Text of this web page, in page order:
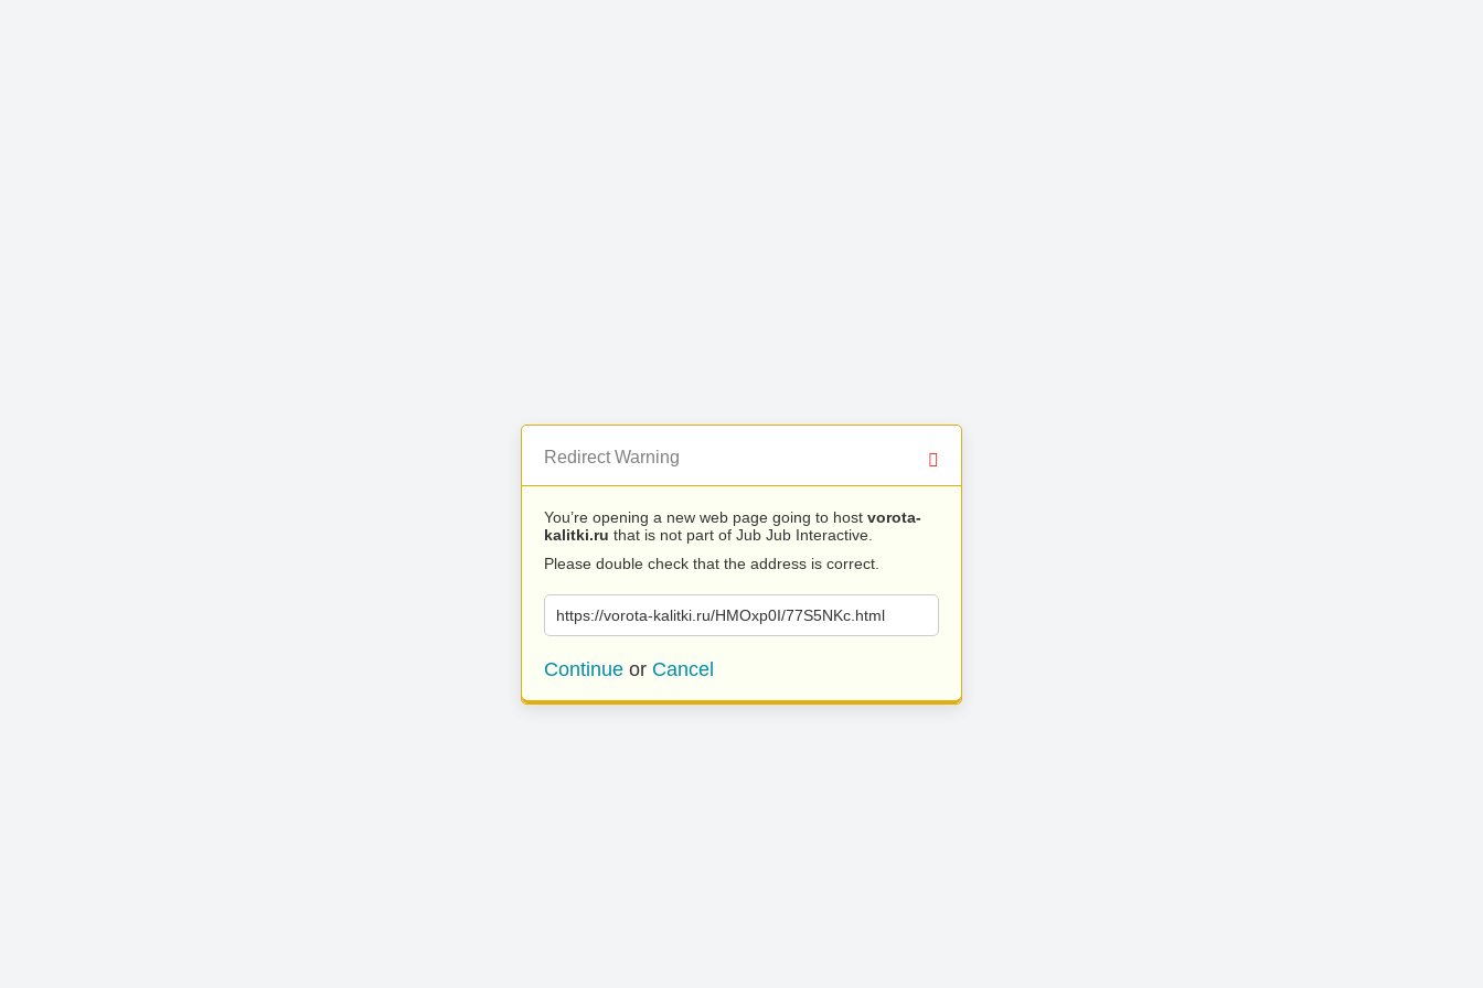
Redirect Warning
You’re opening a new web page going to host vorota-
kalitki.ru that is not part of Jub Jub Interactive.
Please double check that the address is correct.
https://vorota-kalitki.ru/HMOxp0I/77S5NKc.html
Continue or Cancel